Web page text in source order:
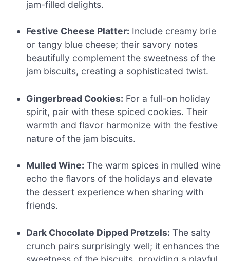
jam-filled delights.
Festive Cheese Platter: Include creamy brie
or tangy blue cheese; their savory notes
beautifully complement the sweetness of the
jam biscuits, creating a sophisticated twist.
Gingerbread Cookies: For a full-on holiday
spirit, pair with these spiced cookies. Their
warmth and flavor harmonize with the festive
nature of the jam biscuits.
Mulled Wine: The warm spices in mulled wine
echo the flavors of the holidays and elevate
the dessert experience when sharing with
friends.
Dark Chocolate Dipped Pretzels: The salty
crunch pairs surprisingly well; it enhances the